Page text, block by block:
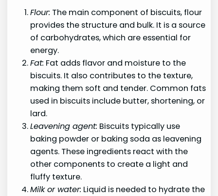
Flour: The main component of biscuits, flour
provides the structure and bulk. It is a source
of carbohydrates, which are essential for
energy.
Fat: Fat adds flavor and moisture to the
biscuits. It also contributes to the texture,
making them soft and tender. Common fats
used in biscuits include butter, shortening, or
lard.
Leavening agent: Biscuits typically use
baking powder or baking soda as leavening
agents. These ingredients react with the
other components to create a light and
fluffy texture.
Milk or water: Liquid is needed to hydrate the